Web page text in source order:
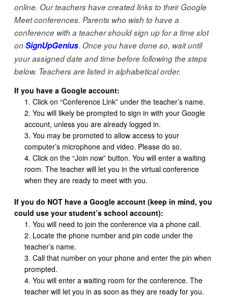
online. Our teachers have created links to their Google
Meet conferences. Parents who wish to have a
conference with a teacher should sign up for a time slot
on SignUpGenius. Once you have done so, wait until
your assigned date and time before following the steps
below. Teachers are listed in alphabetical order.
If you have a Google account:
Click on “Conference Link” under the teacher’s name.
You will likely be prompted to sign in with your Google
account, unless you are already logged in.
You may be promoted to allow access to your
computer’s microphone and video. Please do so.
Click on the “Join now” button. You will enter a waiting
room. The teacher will let you in the virtual conference
when they are ready to meet with you.
If you do NOT have a Google account (keep in mind, you
could use your student’s school account):
You will need to join the conference via a phone call.
Locate the phone number and pin code under the
teacher’s name.
Call that number on your phone and enter the pin when
prompted.
You will enter a waiting room for the conference. The
teacher will let you in as soon as they are ready for you.